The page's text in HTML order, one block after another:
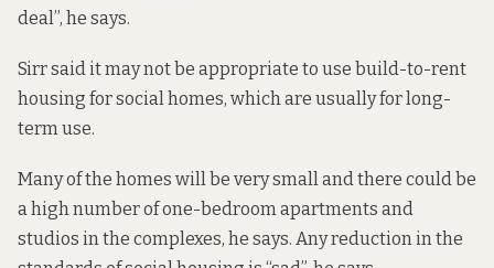
deal”, he says.
Sirr said it may not be appropriate to use build-to-rent
housing for social homes, which are usually for long-
term use.
Many of the homes will be very small and there could be
a high number of one-bedroom apartments and
studios in the complexes, he says. Any reduction in the